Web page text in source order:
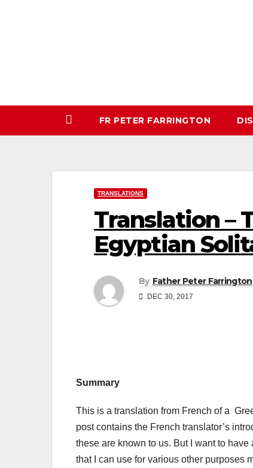
FR PETER FARRINGTON
TRANSLATIONS
Translation –
Egyptian
By Father Peter Farrington
DEC 30, 2017
Summary
This is a translation from French of a
post contains the French translator’s
these are known to us. But I want to
that I can use for various other purposes